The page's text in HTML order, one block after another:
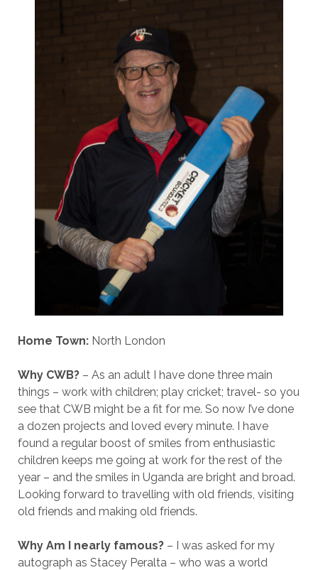
Home Town:North London
Why CWB?– As an adult I have done three main
things – work with children; play cricket; travel- so you
see that CWB might be a fit for me. So now I’ve done
a dozen projects and loved every minute. I have
found a regular boost of smiles from enthusiastic
children keeps me going at work for the rest of the
year – and the smiles in Uganda are bright and broad.
Looking forward to travelling with old friends, visiting
old friends and making old friends.
Why Am I nearly famous? – I was asked for my
autograph as Stacey Peralta – who was a world